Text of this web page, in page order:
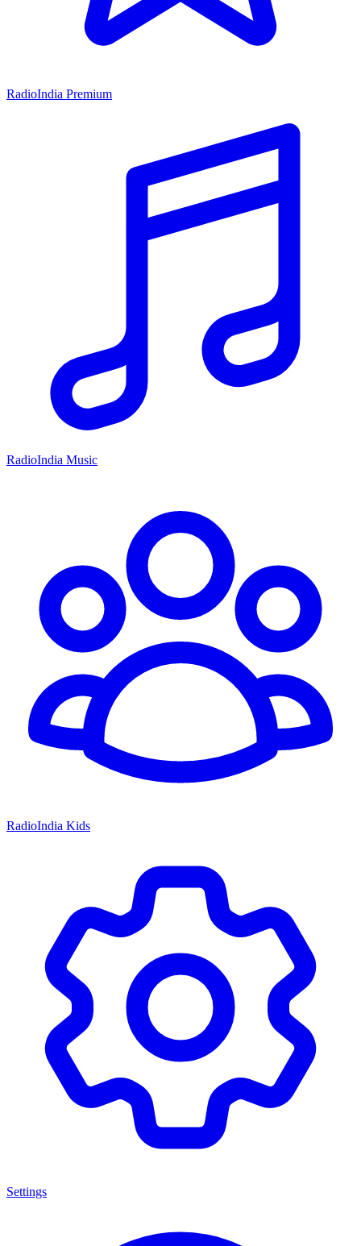
RadioIndia Premium
RadioIndia Music
RadioIndia Kids
Settings